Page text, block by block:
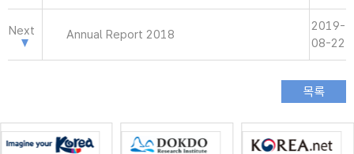
Next Annual Report 2018
2019-
08-22